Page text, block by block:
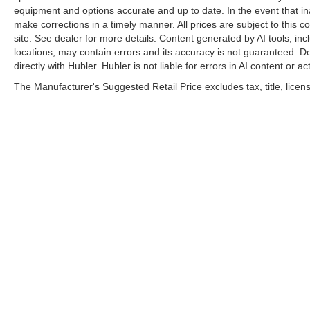
equipment and options accurate and up to date. In the event that
make corrections in a timely manner. All prices are subject to this
site. See dealer for more details. Content generated by AI tools,
locations, may contain errors and its accuracy is not guaranteed.
directly with Hubler. Hubler is not liable for errors in AI content or
The Manufacturer's Suggested Retail Price excludes tax, title,